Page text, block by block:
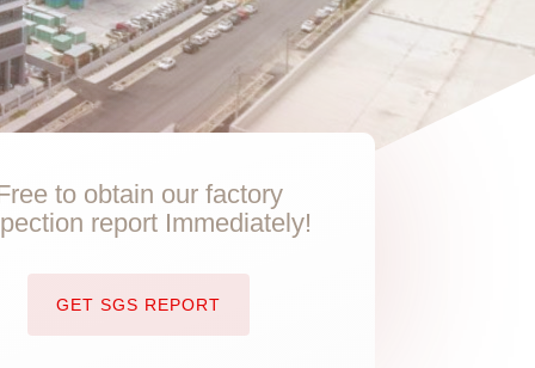
to obtain our factory
report Immediately!
GET SGS REPORT